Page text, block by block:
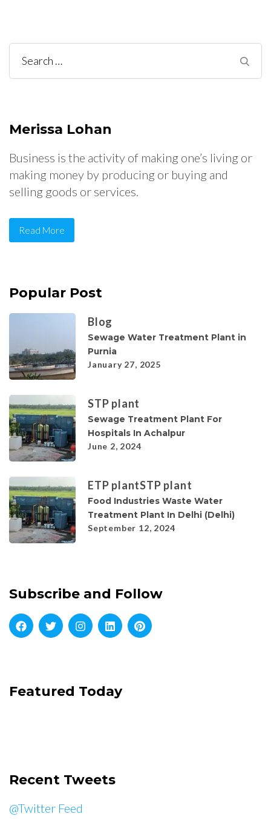
Search
for:
Merissa Lohan
Business is the activity of making one’s living or
making money by producing or buying and
selling goods or services.
Read More
Popular Post
Blog
Sewage Water Treatment Plant in
Purnia
January 27, 2025
STP plant
Sewage Treatment Plant For
Hospitals In Achalpur
June 2, 2024
ETP plantSTP plant
Food Industries Waste Water
Treatment Plant In Delhi (Delhi)
September 12, 2024
Subscribe and Follow
Featured Today
Recent Tweets
@Twitter Feed